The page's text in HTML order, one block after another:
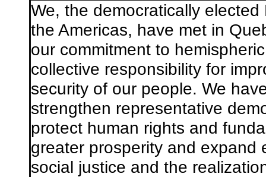
We, the democratically
the Americas, have met in
our commitment to
collective responsibility for
security of our people. We
strengthen representative
protect human rights and
greater prosperity and expand
social justice and the